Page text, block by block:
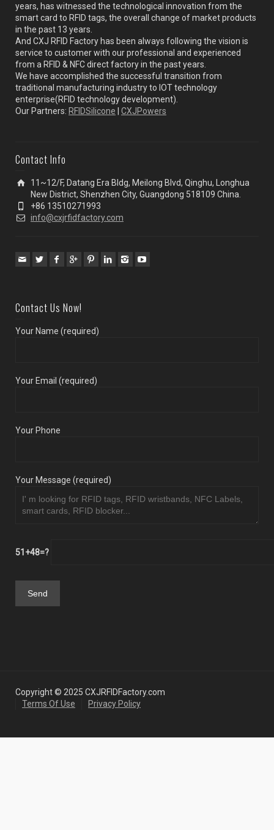
years, has witnessed the technological innovation from the
smart card to RFID tags, the overall change of market products
in the past 13 years.
And CXJ RFID Factory has been always following the vision is
service to customer with our professional and experienced
from a RFID & NFC direct factory in the past years.
We have accomplished the successful transition from
traditional manufacturing industry to IOT technology
enterprise(RFID technology development).
Our Partners: RFIDSilicone CXJPowers
Contact Info
11~12/F, Datang Era Bldg, Meilong Blvd, Qinghu, Longhua
New District, Shenzhen City, Guangdong 518109 China.
+86 13510271993
info@cxjrfidfactory.com
Contact Us Now!
Your Name (required)
Your Email (required)
Your Phone
Your Message (required)
51+48=?
Copyright © 2025 CXJRFIDFactory.com
Terms Of Use
Privacy Policy